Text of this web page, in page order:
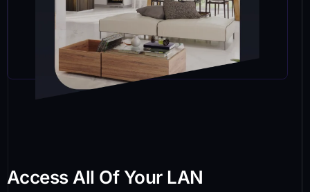
Access All Of Your LAN